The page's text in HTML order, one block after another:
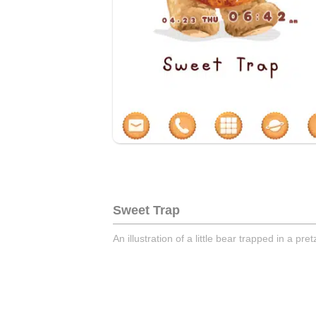
Sweet Trap
An illustration of a little bear trapped in a